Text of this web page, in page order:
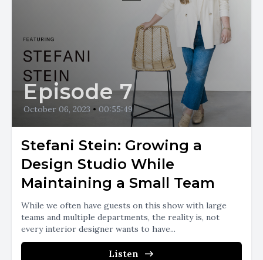
Episode 7
October 06, 2023 • 00:55:49
Stefani Stein: Growing a
Design Studio While
Maintaining a Small Team
While we often have guests on this show with large
teams and multiple departments, the reality is, not
every interior designer wants to have...
Listen